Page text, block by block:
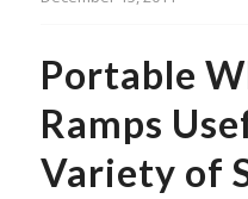
Portable
Ramps
Variety of